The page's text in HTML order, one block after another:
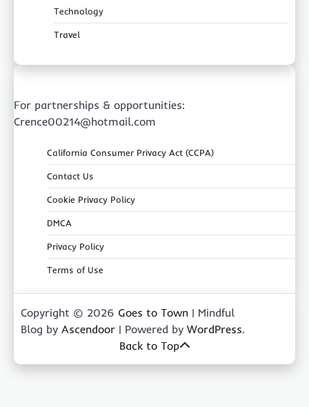
Technology
Travel
For partnerships & opportunities:
Crence00214@hotmail.com
California Consumer Privacy Act (CCPA)
Contact Us
Cookie Privacy Policy
DMCA
Privacy Policy
Terms of Use
Copyright © 2026 Goes to Town | Mindful
Blog by Ascendoor | Powered by WordPress.
Back to Top